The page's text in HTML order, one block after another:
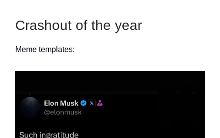
Crashout of the year
Meme templates: